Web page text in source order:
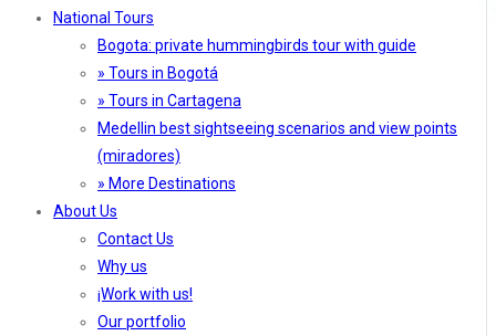
National Tours
Bogota: private hummingbirds tour with guide
» Tours in Bogotá
» Tours in Cartagena
Medellin best sightseeing scenarios and view points
(miradores)
» More Destinations
About Us
Contact Us
Why us
¡Work with us!
Our portfolio